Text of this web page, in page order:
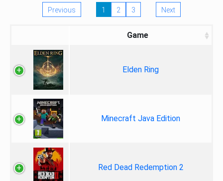
Previous 1 2 3 Next
Game
Elden Ring
Minecraft Java Edition
Red Dead Redemption 2